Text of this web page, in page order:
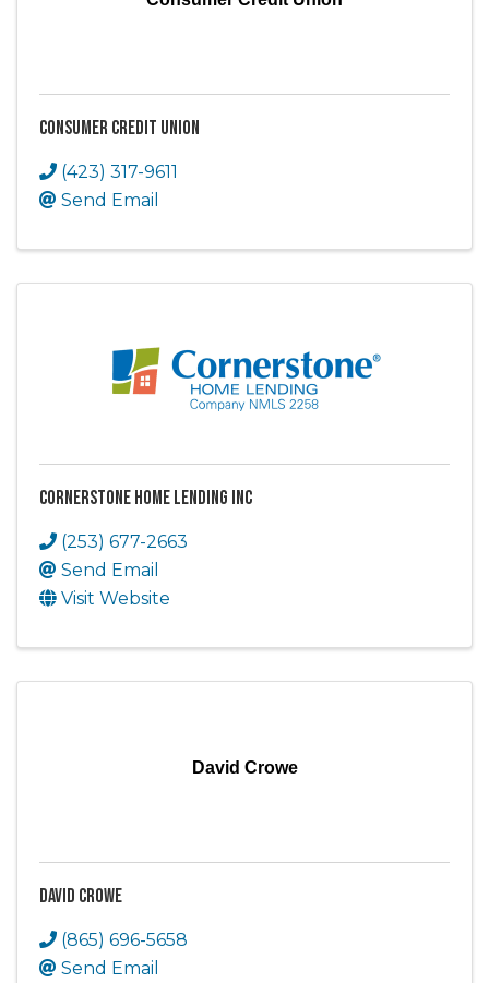
Consumer Credit Union
(423) 317-9611
Send Email
Cornerstone Home Lending Inc
(253) 677-2663
Send Email
Visit Website
David Crowe
David Crowe
(865) 696-5658
Send Email